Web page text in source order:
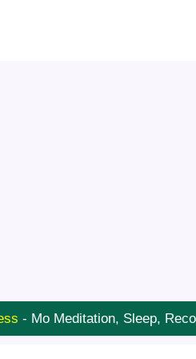
- Mo Meditation, Sleep,